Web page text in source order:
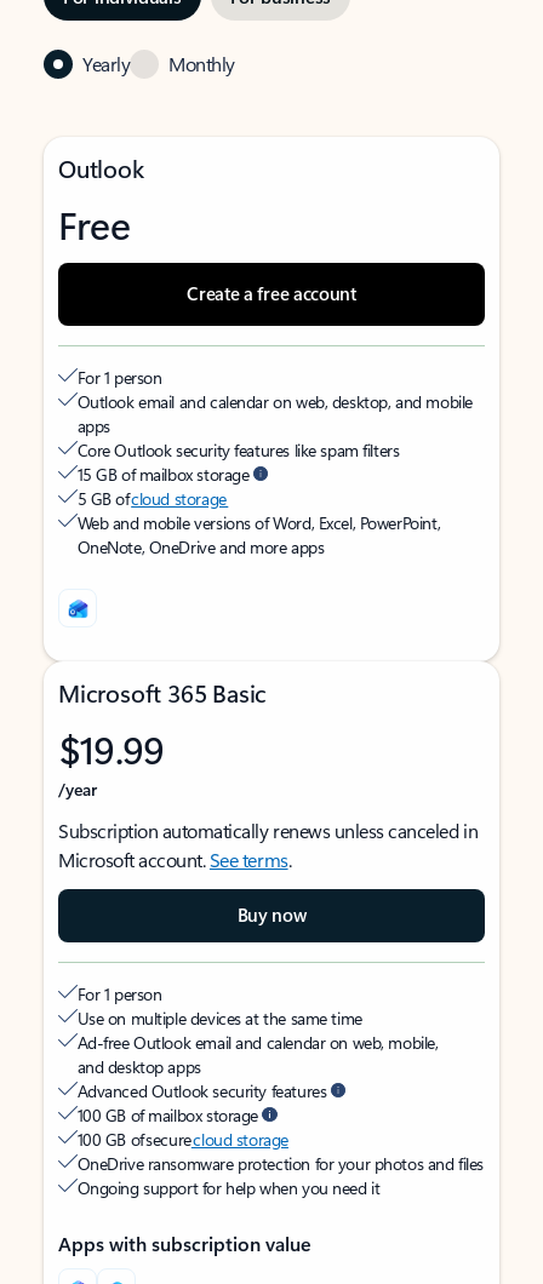
Yearly Monthly
Outlook
Free
Create a free account
For 1 person
Outlook email and calendar on web, desktop, and mobile
apps
Core Outlook security features like spam filters
15 GB of mailbox storage
5 GB ofcloud storage
Web and mobile versions of Word, Excel, PowerPoint,
OneNote, OneDrive and more apps
Microsoft 365 Basic
$19.99
/year
Subscription automatically renews unless canceled in
Microsoft account.See terms.
Buy now
For 1 person
Use on multiple devices at the same time
Ad-free Outlook email and calendar on web, mobile,
and desktop apps
Advanced Outlook security features
100 GB of mailbox storage
100 GB of securecloud storage
OneDrive ransomware protection for your photos and files
Ongoing support for help when you need it
Apps with subscription value